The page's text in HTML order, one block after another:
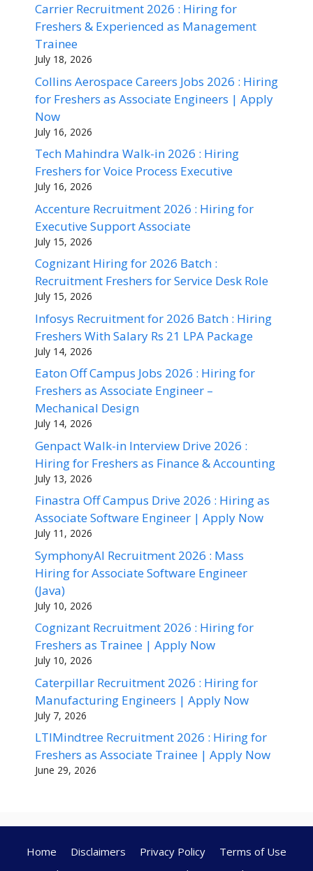
Carrier Recruitment 2026 : Hiring for
Freshers & Experienced as Management
Trainee
July 18, 2026
Collins Aerospace Careers Jobs 2026 : Hiring
for Freshers as Associate Engineers | Apply
Now
July 16, 2026
Tech Mahindra Walk-in 2026 : Hiring
Freshers for Voice Process Executive
July 16, 2026
Accenture Recruitment 2026 : Hiring for
Executive Support Associate
July 15, 2026
Cognizant Hiring for 2026 Batch :
Recruitment Freshers for Service Desk Role
July 15, 2026
Infosys Recruitment for 2026 Batch : Hiring
Freshers With Salary Rs 21 LPA Package
July 14, 2026
Eaton Off Campus Jobs 2026 : Hiring for
Freshers as Associate Engineer –
Mechanical Design
July 14, 2026
Genpact Walk-in Interview Drive 2026 :
Hiring for Freshers as Finance & Accounting
July 13, 2026
Finastra Off Campus Drive 2026 : Hiring as
Associate Software Engineer | Apply Now
July 11, 2026
SymphonyAI Recruitment 2026 : Mass
Hiring for Associate Software Engineer
(Java)
July 10, 2026
Cognizant Recruitment 2026 : Hiring for
Freshers as Trainee | Apply Now
July 10, 2026
Caterpillar Recruitment 2026 : Hiring for
Manufacturing Engineers | Apply Now
July 7, 2026
LTIMindtree Recruitment 2026 : Hiring for
Freshers as Associate Trainee | Apply Now
June 29, 2026
Home Disclaimers Privacy Policy
Terms of Use